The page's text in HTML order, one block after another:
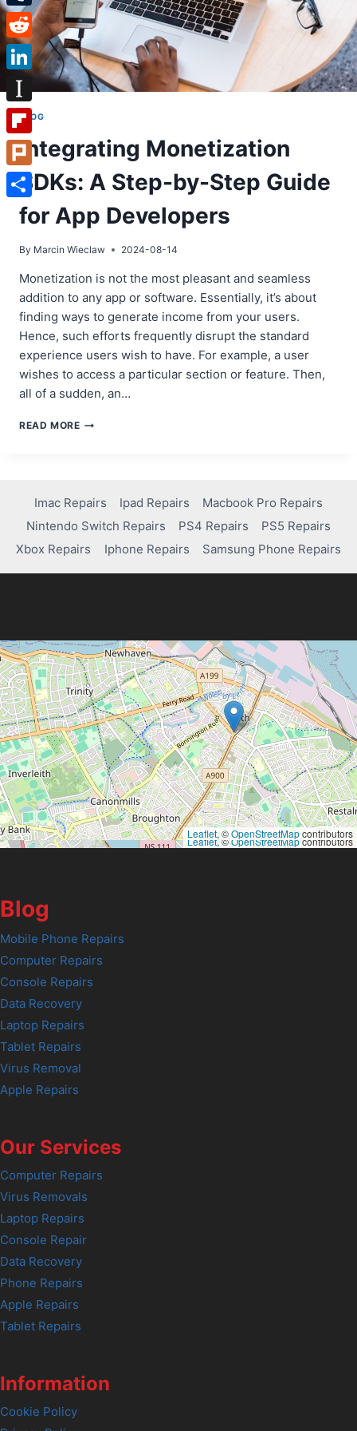
BLOG
Integrating Monetization
SDKs: A Step-by-Step Guide
for App Developers
By Marcin Wieclaw 2024-08-14
Monetization is not the most pleasant and seamless
addition to any app or software. Essentially, it’s about
finding ways to generate income from your users.
Hence, such efforts frequently disrupt the standard
experience users wish to have. For example, a user
wishes to access a particular section or feature. Then,
all of a sudden, an…
READ MOREINTEGRATING
BY-
STEP
GUIDE
FOR
DEVELOPERS
Imac Repairs Ipad Repairs
Macbook Pro Repairs
Nintendo Switch Repairs
PS4 Repairs
PS5 Repairs
Xbox Repairs
Iphone Repairs Samsung Phone Repairs
Leaflet, ©OpenStreetMapcontributors
Leaflet, ©OpenStreetMapcontributors
Blog
Mobile Phone Repairs
Computer Repairs
Console Repairs
Data Recovery
Laptop Repairs
Tablet Repairs
Virus Removal
Apple Repairs
Our Services
Computer Repairs
Virus Removals
Laptop Repairs
Console Repair
Data Recovery
Phone Repairs
Apple Repairs
Tablet Repairs
Information
Cookie Policy
Tumblr
Reddit
LinkedIn
Instapaper
Flipboard
Plurk
Share